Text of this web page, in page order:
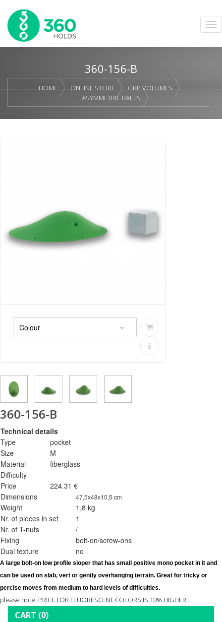
360-156-B
HOME ONLINE STORE
GRP VOLUMES
ASYMMETRIC BALLS
360-156-B
Technical details
Type
pocket
Size
M
Material
fiberglass
Difficulty
Price
224.31 €
Dimensions
47,5x48x10,5 cm
Weight
1,8 kg
Nr. of pieces in set
1
Nr. of T-nuts
/
Fixing
bolt-on/screw-ons
Dual texture
no
A large bolt-on low profile sloper that has small positive mono pocket in it and
can be used on slab, vert or gently overhanging terrain. Great for tricky or
percise moves from medium to hard levels of difficulties.
please note: PRICE FOR FLUORESCENT COLORS IS 10% HIGHER
CART (0)